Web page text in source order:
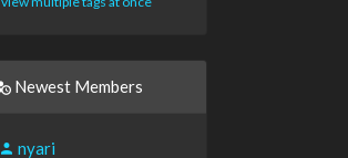
Newest Members
nyari